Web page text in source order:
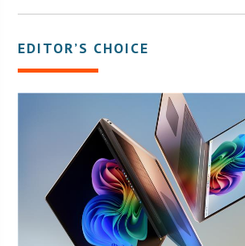
EDITOR’S CHOICE